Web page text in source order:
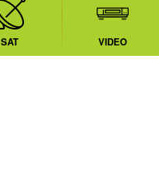
SAT VIDEO